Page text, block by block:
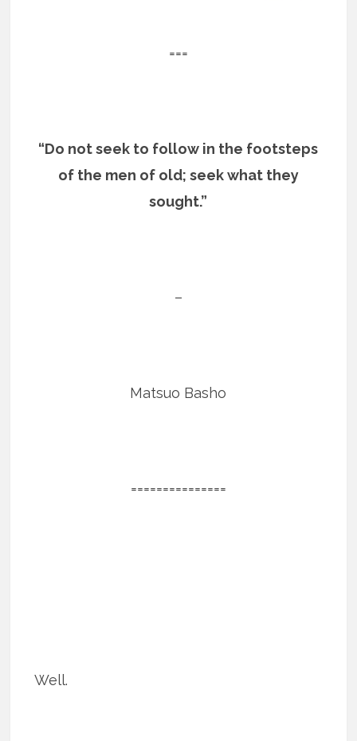
===
“Do not seek to follow in the footsteps
of the men of old; seek what they
sought.”
–
Matsuo Basho
===============
Well.